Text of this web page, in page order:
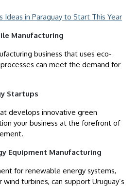
Ideas in Paraguay to Start This Year
Manufacturing
business that uses eco-
can meet the demand for
Startups
develops innovative green
your business at the forefront of
Equipment Manufacturing
for renewable energy systems,
wind turbines, can support Uruguay’s